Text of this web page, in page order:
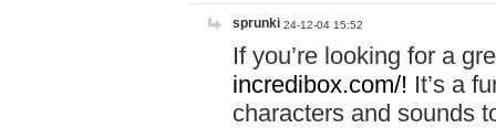
sprunki 24-12-04 15:52
If you’re looking for a
incredibox.com/! It’s a
characters and sounds